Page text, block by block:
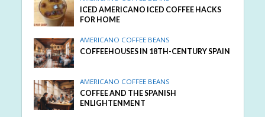
ICED AMERICANO ICED COFFEE HACKS
FOR HOME
AMERICANO COFFEE BEANS
COFFEEHOUSES IN 18TH-CENTURY SPAIN
AMERICANO COFFEE BEANS
COFFEE AND THE SPANISH
ENLIGHTENMENT